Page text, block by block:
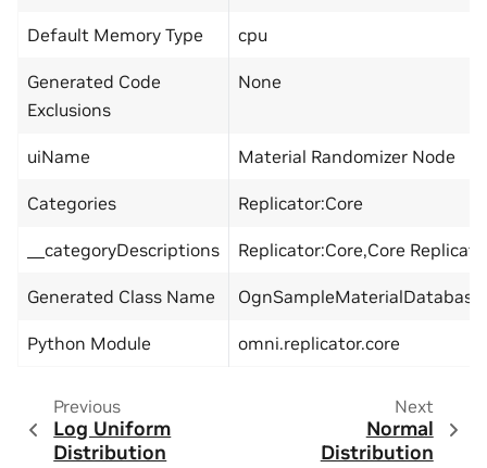
Default Memory Type cpu
Generated Code
Exclusions
None
uiName Material Randomizer Node
Categories Replicator:Core
__categoryDescriptions Replicator:Core,Core
Generated Class Name OgnSampleMaterialDatabase
Python Module omni.replicator.core
Previous
Log Uniform
Distribution
Next
Normal
Distribution